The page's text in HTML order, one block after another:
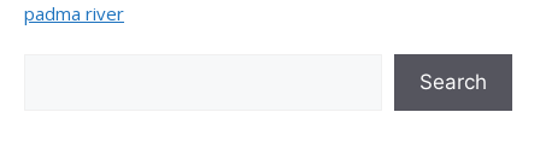
padma river
Search